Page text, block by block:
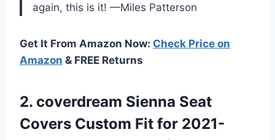
again, this is it! —Miles Patterson
Get It From Amazon Now: Check Price on
Amazon & FREE Returns
2. coverdream Sienna Seat
Covers Custom Fit for 2021-